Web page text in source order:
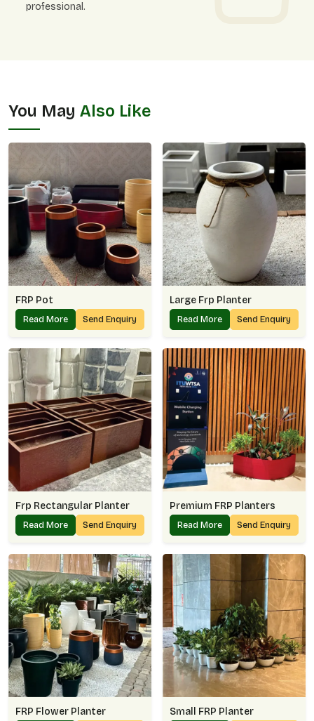
professional.
You May Also Like
FRP Pot
Read More Send Enquiry
Large Frp Planter
Read More Send Enquiry
Frp Rectangular Planter
Read More Send Enquiry
Premium FRP Planters
Read More Send Enquiry
FRP Flower Planter Small FRP Planter